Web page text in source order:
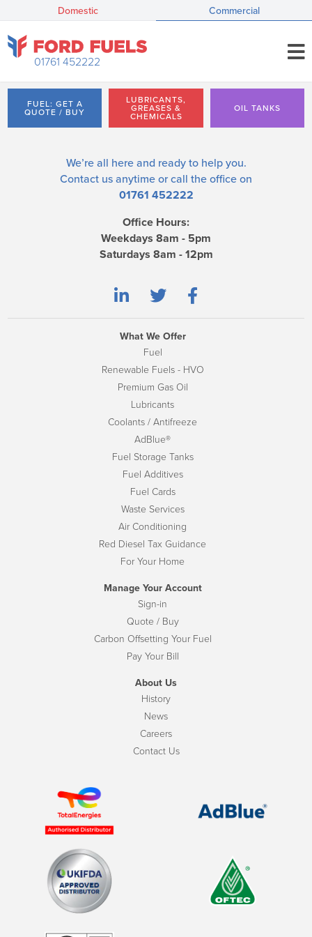
Domestic Commercial
01761 452222
FUEL: GET A
QUOTE / BUY
LUBRICANTS,
GREASES &
CHEMICALS
OIL TANKS
We’re all here and ready to help you.
Contact us anytime or call the office on
01761 452222
Office Hours:
Weekdays 8am - 5pm
Saturdays 8am - 12pm
What We Offer
Fuel
Renewable Fuels - HVO
Premium Gas Oil
Lubricants
Coolants / Antifreeze
AdBlue®
Fuel Storage Tanks
Fuel Additives
Fuel Cards
Waste Services
Air Conditioning
Red Diesel Tax Guidance
For Your Home
Manage Your Account
Sign-in
Quote / Buy
Carbon Offsetting Your Fuel
Pay Your Bill
About Us
History
News
Careers
Contact Us